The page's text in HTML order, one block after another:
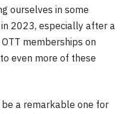
ourselves in some
2023, especially after a
memberships on
even more of these
a remarkable one for